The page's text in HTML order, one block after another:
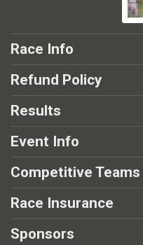
Race Info
Refund Policy
Results
Event Info
Competitive Teams
Race Insurance
Sponsors